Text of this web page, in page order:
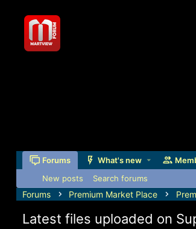
Forums What's new
New posts Search forums
Forums Premium Market Place
Latest files uploaded on